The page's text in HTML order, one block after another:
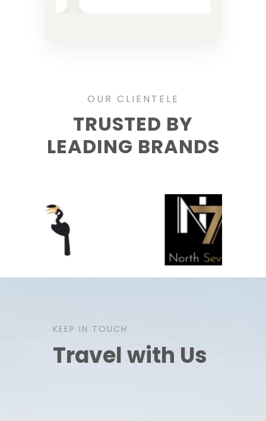
OUR CLIENTELE
TRUSTED BY
LEADING BRANDS
KEEP IN TOUCH
Travel with Us